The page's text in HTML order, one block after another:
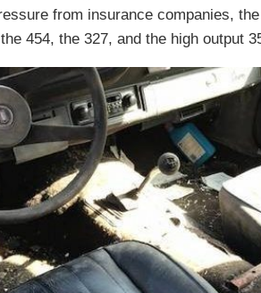
from insurance companies,
454, the 327, and the high output